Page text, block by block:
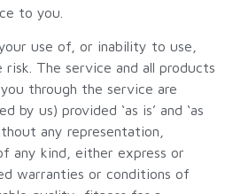
to you.
use of, or inability to use,
The service and all products
through the service are
by us) provided ‘as is’ and ‘as
any representation,
any kind, either express or
warranties or conditions of